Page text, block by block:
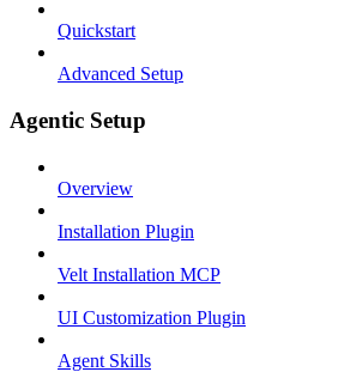
Quickstart
Advanced Setup
Agentic Setup
Overview
Installation Plugin
Velt Installation MCP
UI Customization Plugin
Agent Skills